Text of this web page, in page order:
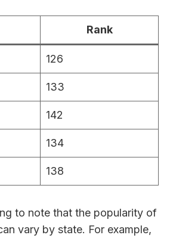
Rank
126
133
142
134
138
to note that the popularity of
vary by state. For example,